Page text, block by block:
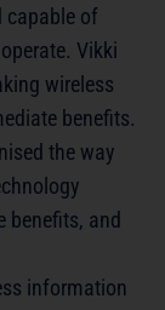
capable of
Vikki
wireless
benefits.
the way
benefits, and
information